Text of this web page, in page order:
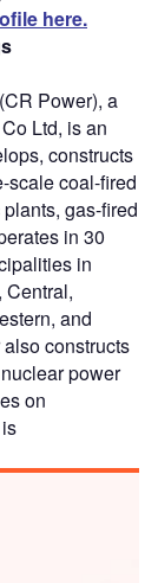
here.
Power), a
Ltd, is an
constructs
scale coal-fired
gas-fired
in 30
in
Central,
and
constructs
power
on